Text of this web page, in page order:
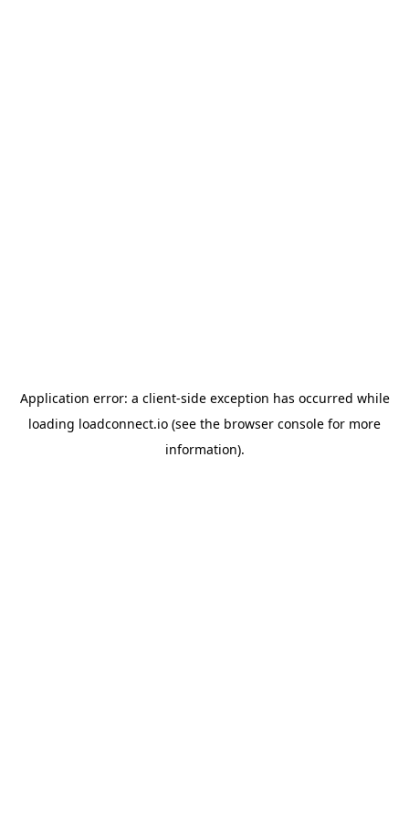
Application error: a client-side exception has occurred while
loading loadconnect.io (see the browser console for more
information).